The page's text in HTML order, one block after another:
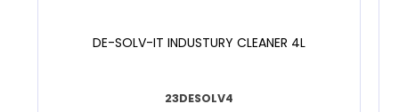
DE-SOLV-IT INDUSTURY CLEANER 4L
23DESOLV4